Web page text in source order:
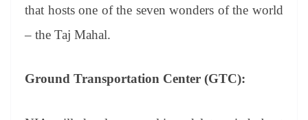
that hosts one of the seven wonders of the world
– the Taj Mahal.
Ground Transportation Center (GTC):